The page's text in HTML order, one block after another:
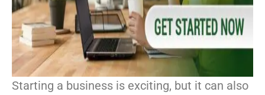
Starting a business is exciting, but it can also